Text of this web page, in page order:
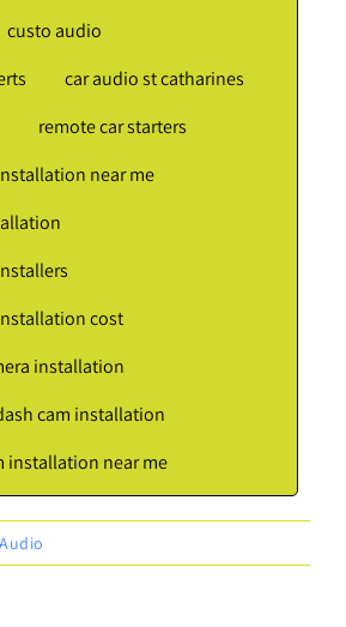
custo audio
car audio st catharines
remote car starters
near me
cost
installation
cam installation
installation near me